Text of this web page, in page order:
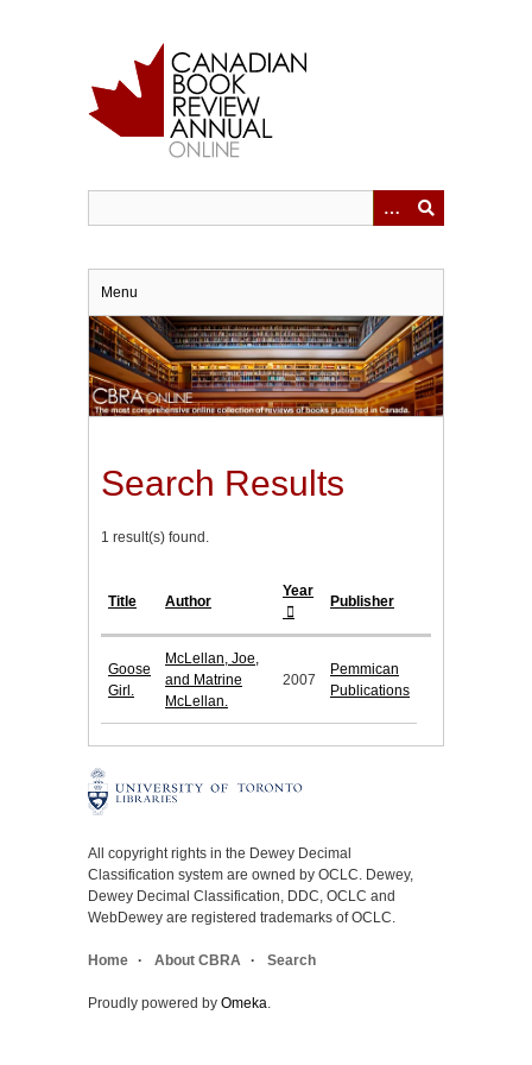
Menu
Search Results
1 result(s) found.
Title Author
Year
Publisher
Goose
Girl.
McLellan, Joe,
and Matrine
McLellan.
2007
Pemmican
Publications
All copyright rights in the Dewey Decimal
Classification system are owned by OCLC. Dewey,
Dewey Decimal Classification, DDC, OCLC and
WebDewey are registered trademarks of OCLC.
Home About CBRA Search
Proudly powered by Omeka.